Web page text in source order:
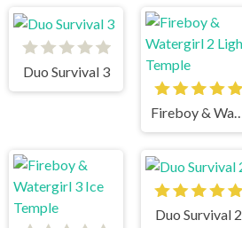
Duo Survival 3
Duo Survival 2